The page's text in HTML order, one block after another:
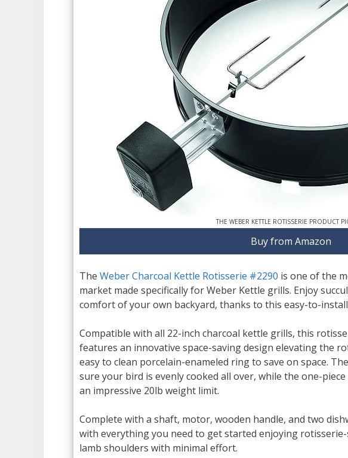
THE WEBER KETTLE ROTISSERIE PRODUCT
Buy from Amazon
The Weber Charcoal Kettle Rotisserie #2290 is one of the
market made specifically for Weber Kettle grills. Enjoy
comfort of your own backyard, thanks to this easy-to-
Compatible with all 22-inch charcoal kettle grills, this
features an innovative space-saving design elevating the
easy to clean porcelain-enameled ring to save on space.
sure your bird is evenly cooked all over, while the one-
an impressive 20lb weight limit.
Complete with a shaft, motor, wooden handle, and two
with everything you need to get started enjoying
lamb shoulders with minimal effort.